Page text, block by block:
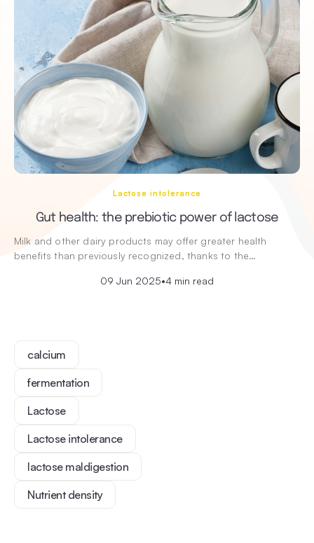
Lactose intolerance
Gut health: the prebiotic power of lactose
Milk and other dairy products may offer greater health
benefits than previously recognized, thanks to the…
09 Jun 2025•4 min read
calcium
fermentation
Lactose
Lactose intolerance
lactose maldigestion
Nutrient density